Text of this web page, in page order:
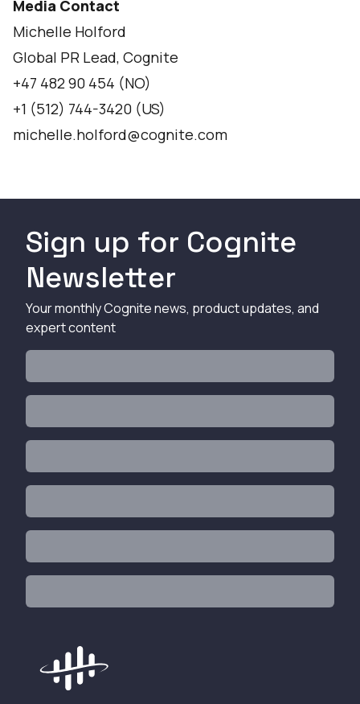
Media Contact
Michelle Holford
Global PR Lead, Cognite
+47 482 90 454 (NO)
+1 (512) 744-3420 (US)
michelle.holford@cognite.com
Sign up for Cognite
Newsletter
Your monthly Cognite news, product updates, and
expert content